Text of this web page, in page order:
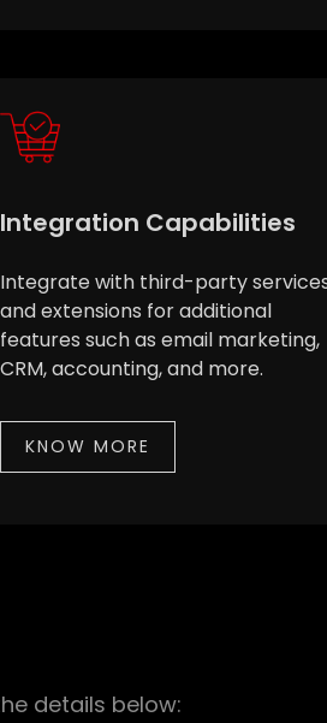
Integration Capabilities
Integrate with third-party
and extensions for additional
features such as email marketing,
CRM, accounting, and more.
KNOW MORE
details below: